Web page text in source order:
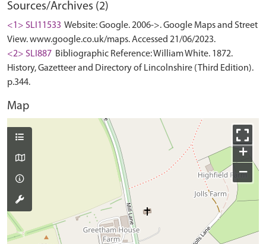
Sources/Archives (2)
<1> SLI11533 Website: Google. 2006->. Google Maps and Street
View. www.google.co.uk/maps. Accessed 21/06/2023.
<2> SLI887 Bibliographic Reference: William White. 1872.
History, Gazetteer and Directory of Lincolnshire (Third Edition).
p.344.
Map
+
−